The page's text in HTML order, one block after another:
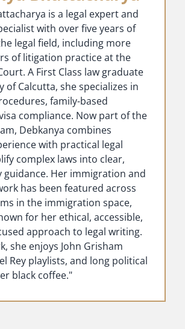
is a legal expert and
with over five years of
legal field, including more
of litigation practice at the
A First Class law graduate
of Calcutta, she specializes in
family-based
compliance. Now part of the
Debkanya combines
with practical legal
complex laws into clear,
guidance. Her immigration and
has been featured across
in the immigration space,
for her ethical, accessible,
approach to legal writing.
she enjoys John Grisham
Rey playlists, and long political
black coffee."